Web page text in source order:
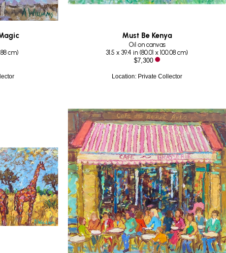
cm)
Must Be Kenya
Oil on canvas
31.5 x 39.4 in (80.01 x 100.08 cm)
$7,300
Location: Private Collector